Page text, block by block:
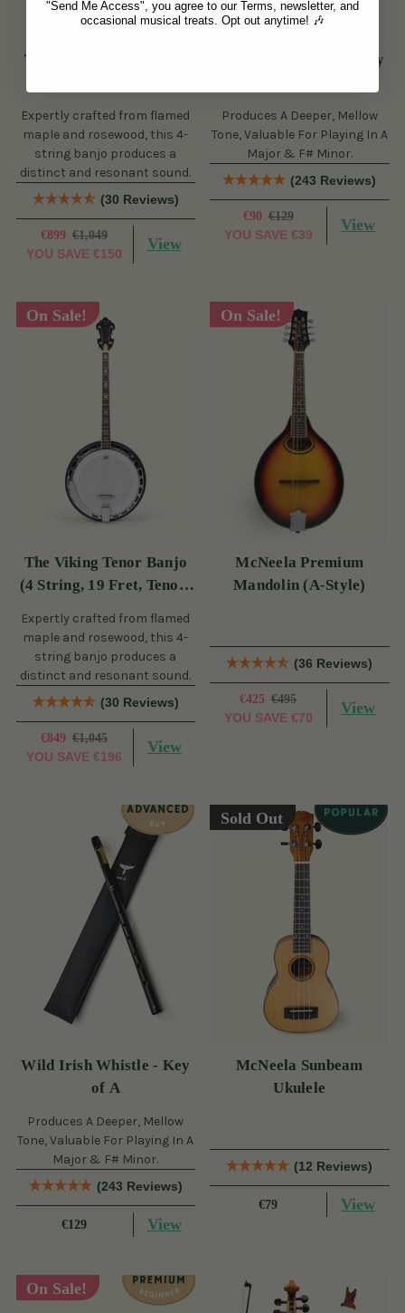
The Viking Tenor Banjo
Expertly crafted from flamed
maple and rosewood, this 4-
string banjo produces a
distinct and resonant sound.
(30 Reviews)
€899 €1,049
YOU SAVE €150
View
Wild Irish Whistle - Key
Produces A Deeper, Mellow
Tone, Valuable For Playing In A
Major & F# Minor.
(243 Reviews)
€90 €129
YOU SAVE €39
View
On Sale!
The Viking Tenor Banjo
(4 String, 19 Fret, Tenor)
Expertly crafted from flamed
maple and rosewood, this 4-
string banjo produces a
distinct and resonant sound.
(30 Reviews)
€849 €1,045
YOU SAVE €196
View
On Sale!
McNeela Premium
Mandolin (A-Style)
(36 Reviews)
€425 €495
YOU SAVE €70
View
Wild Irish Whistle - Key
of A
Produces A Deeper, Mellow
Tone, Valuable For Playing In A
Major & F# Minor.
(243 Reviews)
€129 View
Sold Out
McNeela Sunbeam
Ukulele
(12 Reviews)
€79 View
On Sale!
"Send Me Access", you agree to our Terms, newsletter, and
occasional musical treats. Opt out anytime! 🎶